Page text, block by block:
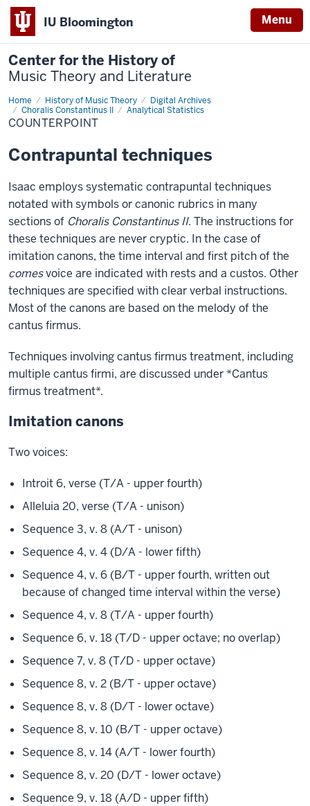
IU Bloomington Menu
Center for the History of
Music Theory and Literature
Home History of Music Theory
Digital Archives
Choralis Constantinus II
Analytical Statistics
Counterpoint
COUNTERPOINT
Contrapuntal techniques
Isaac employs systematic contrapuntal techniques
notated with symbols or canonic rubrics in many
sections of Choralis Constantinus II. The instructions for
these techniques are never cryptic. In the case of
imitation canons, the time interval and first pitch of the
comesvoice are indicated with rests and a custos. Other
techniques are specified with clear verbal instructions.
Most of the canons are based on the melody of the
cantus firmus.
Techniques involving cantus firmus treatment, including
multiple cantus firmi, are discussed under *Cantus
firmus treatment*.
Imitation canons
Two voices:
Introit 6, verse (T/A - upper fourth)
Alleluia 20, verse (T/A - unison)
Sequence 3, v. 8 (A/T - unison)
Sequence 4, v. 4 (D/A - lower fifth)
Sequence 4, v. 6 (B/T - upper fourth, written out
because of changed time interval within the verse)
Sequence 4, v. 8 (T/A - upper fourth)
Sequence 6, v. 18 (T/D - upper octave; no overlap)
Sequence 7, v. 8 (T/D - upper octave)
Sequence 8, v. 2 (B/T - upper octave)
Sequence 8, v. 8 (D/T - lower octave)
Sequence 8, v. 10 (B/T - upper octave)
Sequence 8, v. 14 (A/T - lower fourth)
Sequence 8, v. 20 (D/T - lower octave)
Sequence 9, v. 18 (A/D - upper fifth)